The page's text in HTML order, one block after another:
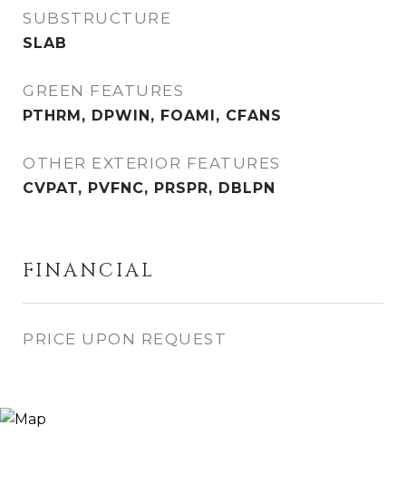
SUBSTRUCTURE
SLAB
GREEN FEATURES
PTHRM, DPWIN, FOAMI, CFANS
OTHER EXTERIOR FEATURES
CVPAT, PVFNC, PRSPR, DBLPN
FINANCIAL
PRICE UPON REQUEST